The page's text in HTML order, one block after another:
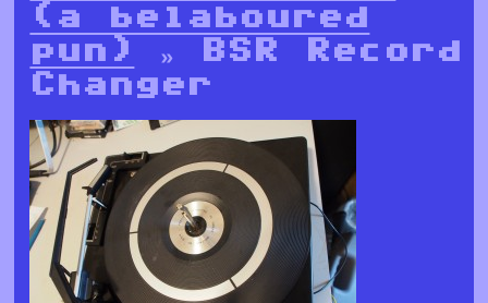
(a belaboured
pun)
» BSR Record
Changer